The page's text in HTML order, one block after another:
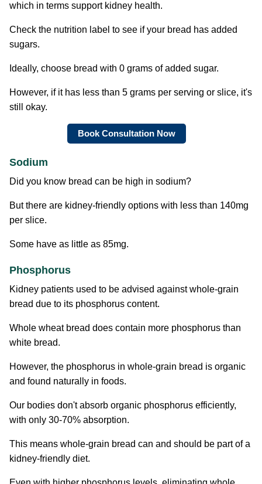
which in terms support kidney health.
Check the nutrition label to see if your bread has added
sugars.
Ideally, choose bread with 0 grams of added sugar.
However, if it has less than 5 grams per serving or slice, it's
still okay.
Book Consultation Now
Sodium
Did you know bread can be high in sodium?
But there are kidney-friendly options with less than 140mg
per slice.
Some have as little as 85mg.
Phosphorus
Kidney patients used to be advised against whole-grain
bread due to its phosphorus content.
Whole wheat bread does contain more phosphorus than
white bread.
However, the phosphorus in whole-grain bread is organic
and found naturally in foods.
Our bodies don't absorb organic phosphorus efficiently,
with only 30-70% absorption.
This means whole-grain bread can and should be part of a
kidney-friendly diet.